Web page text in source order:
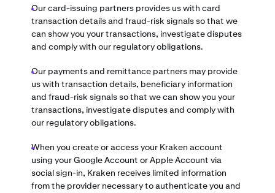
Our card-issuing partners provides us with card
transaction details and fraud-risk signals so that we
can show you your transactions, investigate disputes
and comply with our regulatory obligations.
Our payments and remittance partners may provide
us with transaction details, beneficiary information
and fraud-risk signals so that we can show you your
transactions, investigate disputes and comply with
our regulatory obligations.
When you create or access your Kraken account
using your Google Account or Apple Account via
social sign-in, Kraken receives limited information
from the provider necessary to authenticate you and